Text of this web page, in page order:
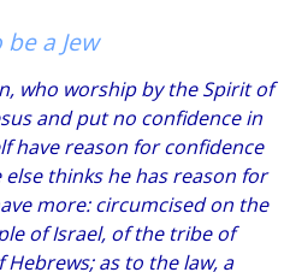
a Jew
who worship by the Spirit of
and put no confidence in
have reason for confidence
thinks he has reason for
more: circumcised on the
of Israel, of the tribe of
as to the law, a